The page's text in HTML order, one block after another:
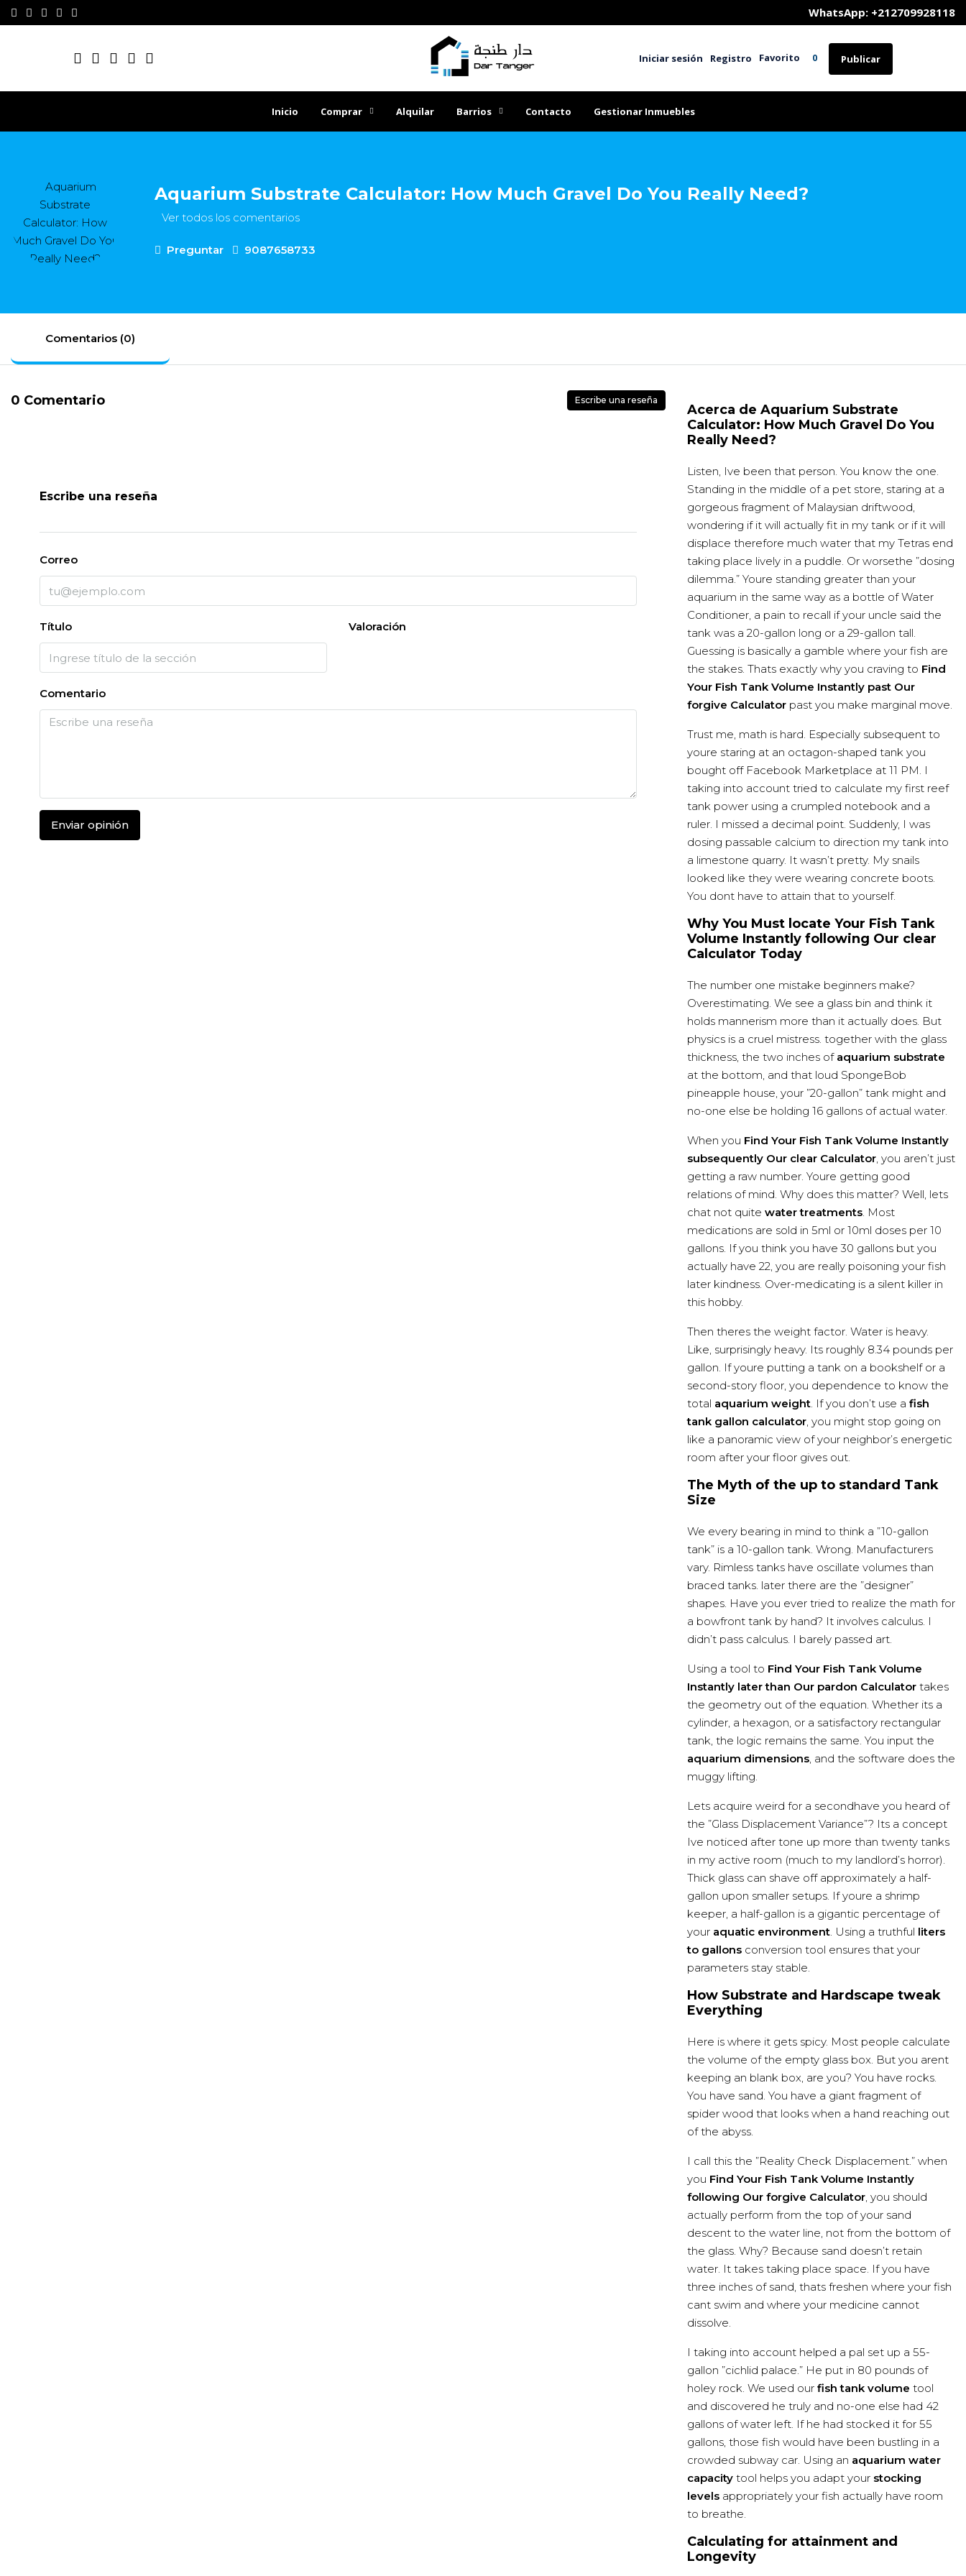
	WhatsApp: +212709928118
Iniciar sesión Registro Favorito 0 Publicar
Inicio Comprar Alquilar Barrios Contacto Gestionar Inmuebles
Aquarium Substrate Calculator: How Much Gravel Do You Really Need?
Ver todos los comentarios
Preguntar 9087658733
Comentarios (0)
0 Comentario Escribe una reseña
Escribe una reseña
Correo
Título Valoración
Comentario
Enviar opinión
Acerca de Aquarium Substrate
Calculator: How Much Gravel Do You
Really Need?
Listen, Ive been that person. You know the one.
Standing in the middle of a pet store, staring at a
gorgeous fragment of Malaysian driftwood,
wondering if it will actually fit in my tank or if it will
displace therefore much water that my Tetras end
taking place lively in a puddle. Or worsethe ”dosing
dilemma.” Youre standing greater than your
aquarium in the same way as a bottle of Water
Conditioner, a pain to recall if your uncle said the
tank was a 20-gallon long or a 29-gallon tall.
Guessing is basically a gamble where your fish are
the stakes. Thats exactly why you craving to Find
Your Fish Tank Volume Instantly past Our
forgive Calculatorpast you make marginal move.
Trust me, math is hard. Especially subsequent to
youre staring at an octagon-shaped tank you
bought off Facebook Marketplace at 11 PM. I
taking into account tried to calculate my first reef
tank power using a crumpled notebook and a
ruler. I missed a decimal point. Suddenly, I was
dosing passable calcium to direction my tank into
a limestone quarry. It wasn’t pretty. My snails
looked like they were wearing concrete boots.
You dont have to attain that to yourself.
Why You Must locate Your Fish Tank
Volume Instantly following Our clear
Calculator Today
The number one mistake beginners make?
Overestimating. We see a glass bin and think it
holds mannerism more than it actually does. But
physics is a cruel mistress. together with the glass
thickness, the two inches of aquarium substrate
at the bottom, and that loud SpongeBob
pineapple house, your ”20-gallon” tank might and
no-one else be holding 16 gallons of actual water.
When you Find Your Fish Tank Volume Instantly
subsequently Our clear Calculator, you aren’t just
getting a raw number. Youre getting good
relations of mind. Why does this matter? Well, lets
chat not quite water treatments. Most
medications are sold in 5ml or 10ml doses per 10
gallons. If you think you have 30 gallons but you
actually have 22, you are really poisoning your fish
later kindness. Over-medicating is a silent killer in
this hobby.
Then theres the weight factor. Water is heavy.
Like, surprisingly heavy. Its roughly 8.34 pounds per
gallon. If youre putting a tank on a bookshelf or a
second-story floor, you dependence to know the
total aquarium weight. If you don’t use a fish
tank gallon calculator, you might stop going on
like a panoramic view of your neighbor’s energetic
room after your floor gives out.
The Myth of the up to standard Tank
Size
We every bearing in mind to think a ”10-gallon
tank” is a 10-gallon tank. Wrong. Manufacturers
vary. Rimless tanks have oscillate volumes than
braced tanks. later there are the ”designer”
shapes. Have you ever tried to realize the math for
a bowfront tank by hand? It involves calculus. I
didn’t pass calculus. I barely passed art.
Using a tool to Find Your Fish Tank Volume
Instantly later than Our pardon Calculatortakes
the geometry out of the equation. Whether its a
cylinder, a hexagon, or a satisfactory rectangular
tank, the logic remains the same. You input the
aquarium dimensions, and the software does the
muggy lifting.
Lets acquire weird for a secondhave you heard of
the ”Glass Displacement Variance”? Its a concept
Ive noticed after tone up more than twenty tanks
in my active room (much to my landlord’s horror).
Thick glass can shave off approximately a half-
gallon upon smaller setups. If youre a shrimp
keeper, a half-gallon is a gigantic percentage of
your aquatic environment. Using a truthful liters
to gallonsconversion tool ensures that your
parameters stay stable.
How Substrate and Hardscape tweak
Everything
Here is where it gets spicy. Most people calculate
the volume of the empty glass box. But you arent
keeping an blank box, are you? You have rocks.
You have sand. You have a giant fragment of
spider wood that looks when a hand reaching out
of the abyss.
I call this the ”Reality Check Displacement.” when
you Find Your Fish Tank Volume Instantly
following Our forgive Calculator, you should
actually perform from the top of your sand
descent to the water line, not from the bottom of
the glass. Why? Because sand doesn’t retain
water. It takes taking place space. If you have
three inches of sand, thats freshen where your fish
cant swim and where your medicine cannot
dissolve.
I taking into account helped a pal set up a 55-
gallon ”cichlid palace.” He put in 80 pounds of
holey rock. We used our fish tank volume tool
and discovered he truly and no-one else had 42
gallons of water left. If he had stocked it for 55
gallons, those fish would have been bustling in a
crowded subway car. Using an aquarium water
capacitytool helps you adapt your stocking
levelsappropriately your fish actually have room
to breathe.
Calculating for attainment and
Longevity